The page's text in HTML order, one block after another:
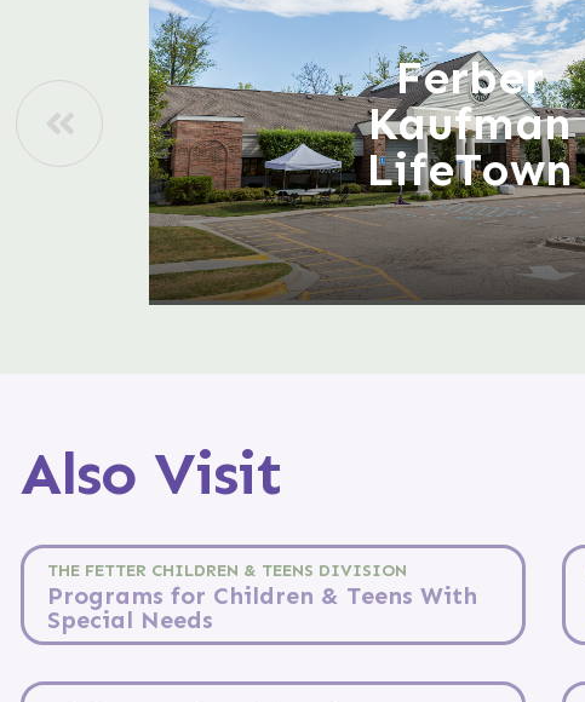
Ferber
Kaufman
LifeTown
Also Visit
THE FETTER CHILDREN & TEENS DIVISION
Programs for Children & Teens With
Special Needs